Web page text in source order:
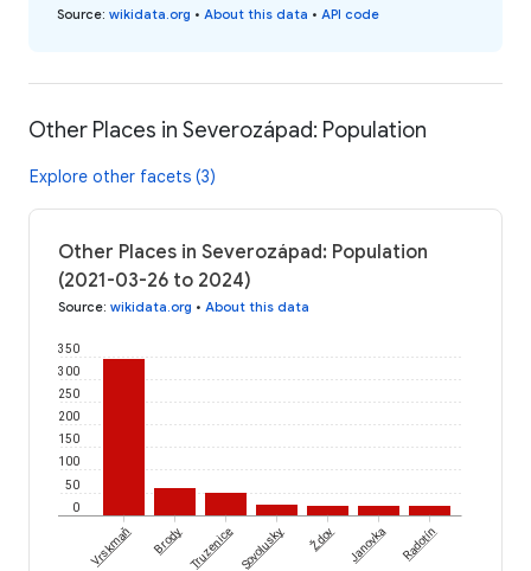
Source: wikidata.org • About this data • API code
Other Places in Severozápad: Population
Explore other facets (3)
Other Places in Severozápad: Population
(2021-03-26 to 2024)
Source: wikidata.org • About this data
0
50
100
150
200
250
300
350
Vrskmaň Brody Truzenice Sovolusky Ždov Janovka Radotín